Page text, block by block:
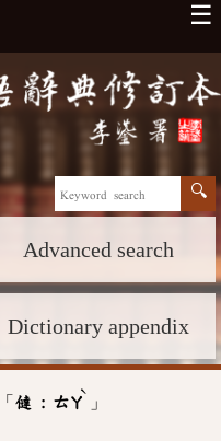
☰
Advanced search
Dictionary appendix
「 㒓 : ㄊㄚ
ˋ
」